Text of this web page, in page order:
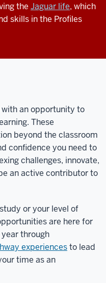
the Jaguar life, which
skills in the Profiles
with an opportunity to
These
beyond the classroom
confidence you need to
challenges, innovate,
an active contributor to
or your level of
are here for
through
experiencesto lead
time as an